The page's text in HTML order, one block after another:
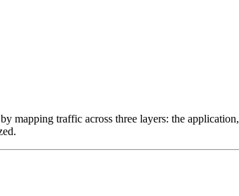
mapping traffic across three layers: the